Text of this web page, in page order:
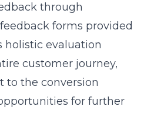
through
forms provided
holistic evaluation
customer journey,
to the conversion
for further